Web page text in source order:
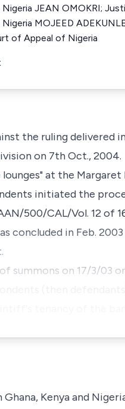
JEAN OMOKRI;
MOJEED
of Appeal of Nigeria
the ruling delivered
on 7th Oct., 2004.
at the Margaret
initiated the
500/CAL/Vol. 12 of
concluded in Feb.
summons on 17/3/03
Kenya and